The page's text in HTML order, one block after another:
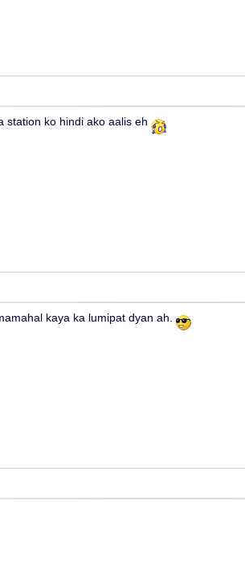
station ko hindi ako aalis eh
kaya ka lumipat dyan ah.